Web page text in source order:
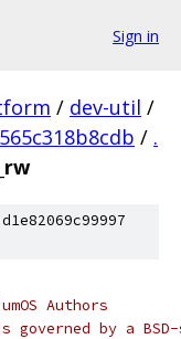
Sign in
/ dev-util /
/ .
Authors
governed by a